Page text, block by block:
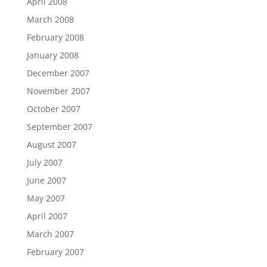
March 2008
February 2008
January 2008
December 2007
November 2007
October 2007
September 2007
August 2007
July 2007
June 2007
May 2007
April 2007
March 2007
February 2007